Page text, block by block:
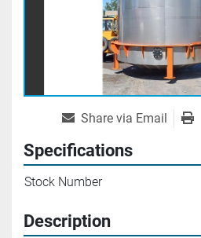
Share via Email
Specifications
Stock Number
Description